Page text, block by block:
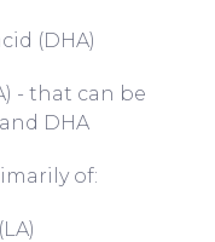
(DHA)
- that can be
DHA
of: